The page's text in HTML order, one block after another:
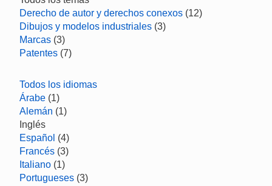
Derecho de autor y derechos conexos (12)
Dibujos y modelos industriales (3)
Marcas (3)
Patentes (7)
Todos los idiomas
Árabe (1)
Alemán (1)
Inglés
Español (4)
Francés (3)
Italiano (1)
Portugueses (3)